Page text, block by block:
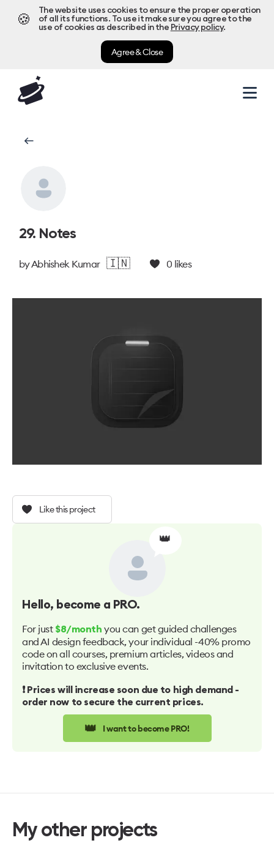
🍪
The website uses cookies to ensure the proper operation
of all its functions. To use it make sure you agree to the
use of cookies as described in the Privacy policy.
Agree & Close
29. Notes
byAbhishek Kumar 🇮🇳 0 likes
Like this project
👑
Hello, become a PRO.
For just $8/month you can get guided challenges
and AI design feedback, your individual -40% promo
code on all courses, premium articles, videos and
invitation to exclusive events.
❗️ Prices will increase soon due to high demand -
order now to secure the current prices.
👑 I want to become PRO!
My other projects